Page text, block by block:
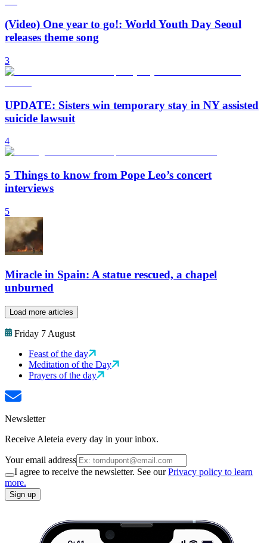
(Video) One year to go!: World Youth Day Seoul
releases theme song
3
UPDATE: Sisters win temporary stay in NY assisted
suicide lawsuit
4
5 Things to know from Pope Leo’s concert
interviews
5
Miracle in Spain: A statue rescued, a chapel
unburned
Load more articles
Friday 7 August
Feast of the day
Meditation of the Day
Prayers of the day
Newsletter
Receive Aleteia every day in your inbox.
Your email address
I agree to receive the newsletter. See ourPrivacy policy to learn
more.
Sign up